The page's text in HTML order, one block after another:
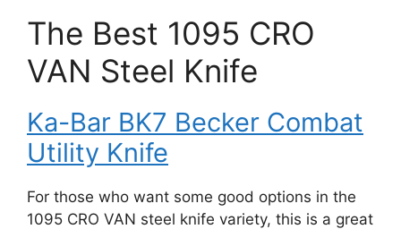
The Best 1095 CRO
VAN Steel Knife
Ka-Bar BK7 Becker Combat
Utility Knife
For those who want some good options in the
1095 CRO VAN steel knife variety, this is a great